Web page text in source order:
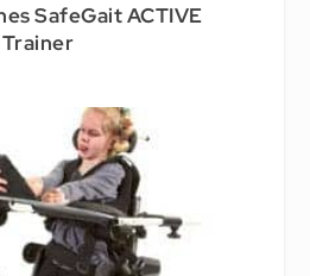
SafeGait ACTIVE